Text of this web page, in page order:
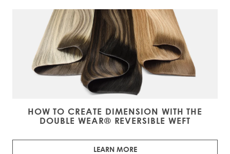
HOW TO CREATE DIMENSION WITH THE
DOUBLE WEAR® REVERSIBLE WEFT
LEARN MORE